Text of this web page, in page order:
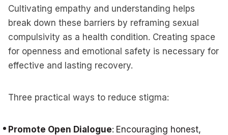
Cultivating empathy and understanding helps
break down these barriers by reframing sexual
compulsivity as a health condition. Creating space
for openness and emotional safety is necessary for
effective and lasting recovery.
Three practical ways to reduce stigma:
Promote Open Dialogue: Encouraging honest,